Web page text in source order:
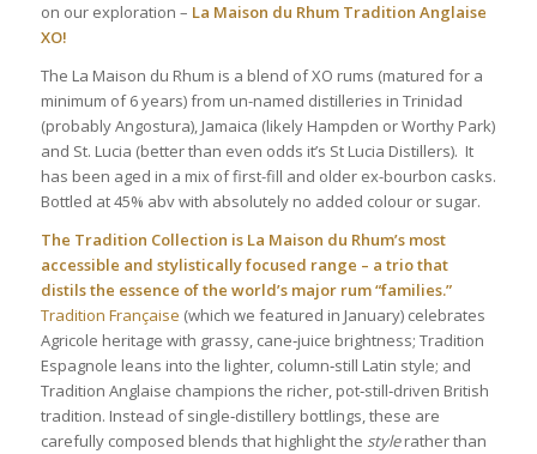
on our exploration – La Maison du Rhum Tradition Anglaise
XO!
The La Maison du Rhum is a blend of XO rums (matured for a
minimum of 6 years) from un-named distilleries in Trinidad
(probably Angostura), Jamaica (likely Hampden or Worthy Park)
and St. Lucia (better than even odds it’s St Lucia Distillers). It
has been aged in a mix of first-fill and older ex-bourbon casks.
Bottled at 45% abv with absolutely no added colour or sugar.
The Tradition Collection is La Maison du Rhum’s most
accessible and stylistically focused range – a trio that
distils the essence of the world’s major rum “families.”
Tradition Française (which we featured in January) celebrates
Agricole heritage with grassy, cane‑juice brightness; Tradition
Espagnole leans into the lighter, column‑still Latin style; and
Tradition Anglaise champions the richer, pot‑still‑driven British
tradition. Instead of single‑distillery bottlings, these are
carefully composed blends that highlight the stylerather than